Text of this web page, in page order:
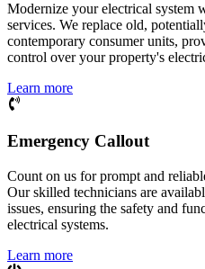
Modernize your electrical system
services. We replace old,
contemporary consumer units,
control over your property's
Learn more
Emergency Callout
Count on us for prompt and
Our skilled technicians are
issues, ensuring the safety and
electrical systems.
Learn more